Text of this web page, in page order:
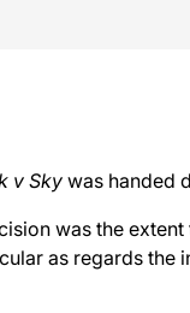
v Sky was handed
was the
as regards the